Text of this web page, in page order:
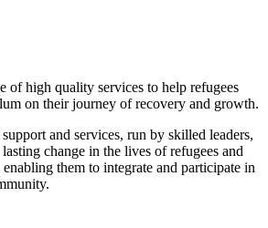
of high quality services to help refugees
on their journey of recovery and growth.
and services, run by skilled leaders,
change in the lives of refugees and
them to integrate and participate in